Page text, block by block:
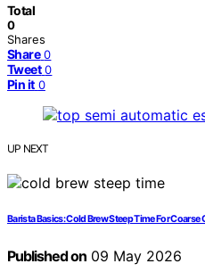
Total
0
Shares
Share 0
Tweet 0
Pin it 0
UP NEXT
Barista Basics: Cold Brew Steep Time For Coarse
Published on09 May 2026